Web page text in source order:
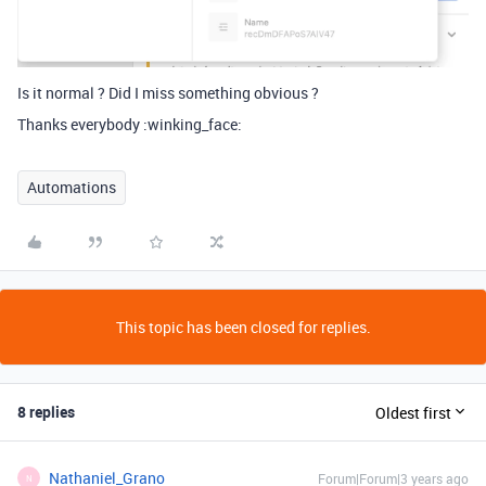
Is it normal ? Did I miss something obvious ?
Thanks everybody :winking_face:
Automations
This topic has been closed for replies.
8 replies Oldest first
N Nathaniel_Grano Forum|Forum|3 years ago